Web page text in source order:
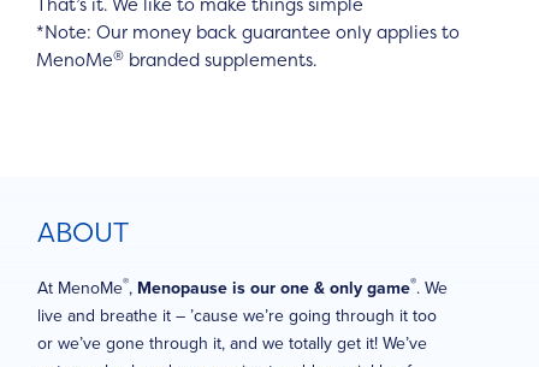
That’s it. We like to make things simple
*Note: Our money back guarantee only applies to
MenoMe® branded supplements.
ABOUT
At MenoMe®, Menopause is our one & only game®. We
live and breathe it – ’cause we’re going through it too
or we’ve gone through it, and we totally get it! We’ve